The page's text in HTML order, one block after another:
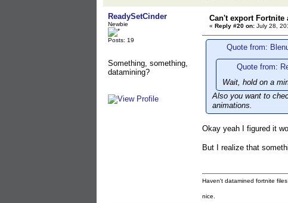
ReadySetCinder
Newbie
Posts: 19
Something, something,
datamining?
Can't export Fortnite
« Reply #20 on: July 28,
Quote from:
Quote from:
Wait, hold on a
Also you want to
animations.
Okay yeah I figured it
But I realize that
Haven't datamined fortnite
nice.